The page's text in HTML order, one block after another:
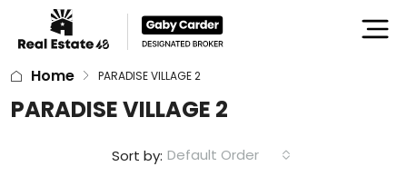
Home PARADISE VILLAGE 2
PARADISE VILLAGE 2
Sort by: Default Order